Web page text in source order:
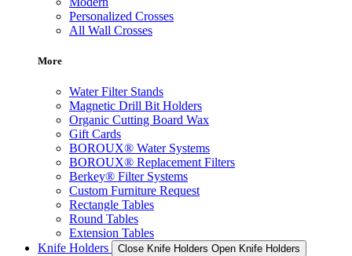
Personalized Crosses
All Wall Crosses
More
Water Filter Stands
Magnetic Drill Bit Holders
Organic Cutting Board Wax
Gift Cards
BOROUX® Water Systems
BOROUX® Replacement Filters
Berkey® Filter Systems
Custom Furniture Request
Rectangle Tables
Round Tables
Extension Tables
Knife Holders
Close Knife Holders Open Knife Holders